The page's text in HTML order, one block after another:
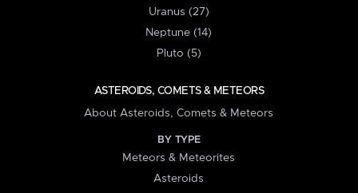
Uranus (27)
Neptune (14)
Pluto (5)
ASTEROIDS, COMETS & METEORS
About Asteroids, Comets & Meteors
BY TYPE
Meteors & Meteorites
Asteroids